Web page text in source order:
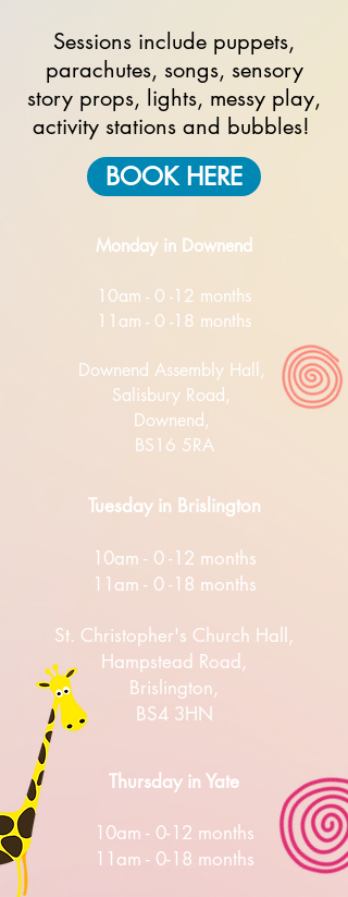
Sessions include puppets,
parachutes, songs, sensory
story props, lights, messy play,
activity stations and bubbles!
BOOK HERE
Monday in Downend
10am - 0 -12 months
11am - 0 -18 months
Downend Assembly Hall,
Salisbury Road,
Downend,
BS16 5RA
Tuesday in Brislington
10am - 0 -12 months
11am - 0 -18 months
St. Christopher's Church Hall,
Hampstead Road,
Brislington,
BS4 3HN
Thursday in Yate
10am - 0-12 months
11am - 0-18 months